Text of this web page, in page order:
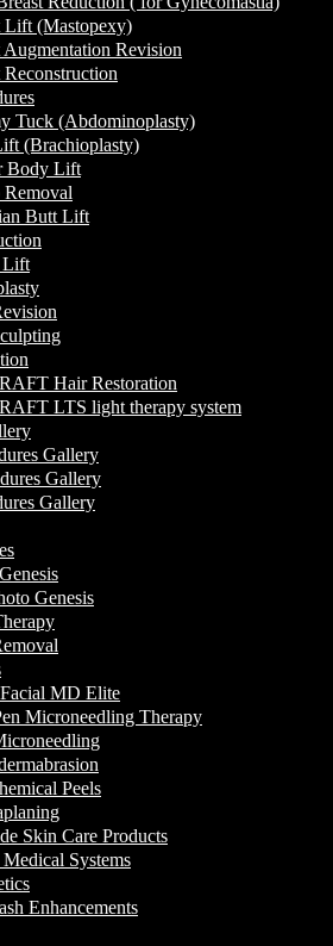
Lift (Mastopexy)
Augmentation Revision
Reconstruction
Tuck (Abdominoplasty)
(Brachioplasty)
Body Lift
Removal
Butt Lift
Lift
Hair Restoration
LTS light therapy system
Gallery
Gallery
Gallery
Genesis
MD Elite
Microneedling Therapy
Peels
Skin Care Products
Systems
Enhancements